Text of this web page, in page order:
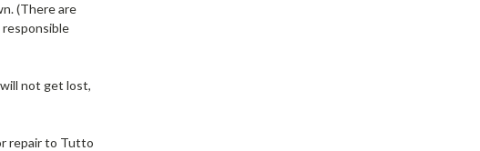
(There are
not get lost,
repair to Tutto